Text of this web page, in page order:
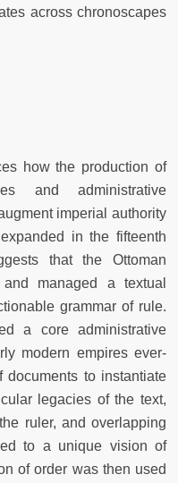
across chronoscapes
how the production of
and administrative
imperial authority
in the fifteenth
that the Ottoman
managed a textual
grammar of rule.
a core administrative
modern empires ever-
to instantiate
legacies of the text,
ruler, and overlapping
to a unique vision of
of order was then used